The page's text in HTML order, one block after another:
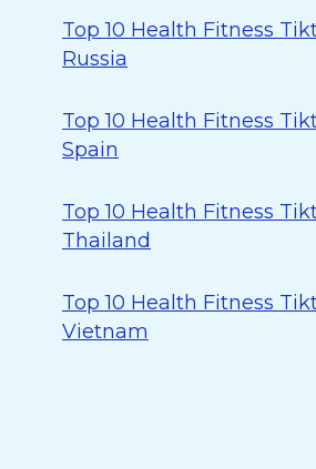
Top 10 Health Fitness
Russia
Top 10 Health Fitness
Spain
Top 10 Health Fitness
Thailand
Top 10 Health Fitness
Vietnam